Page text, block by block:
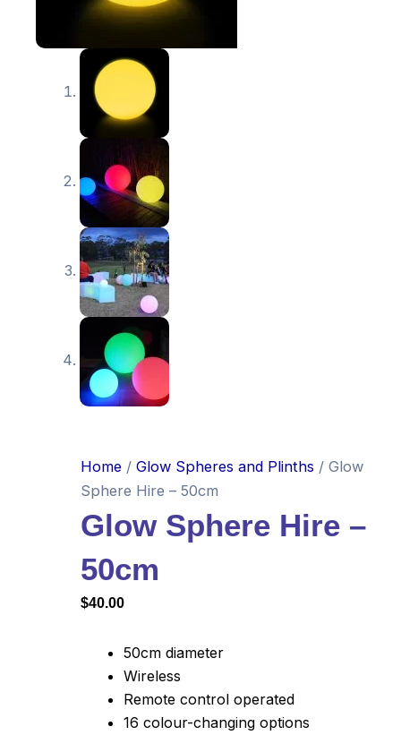
Home / Glow Spheres and Plinths / Glow
Sphere Hire – 50cm
Glow Sphere Hire –
50cm
$40.00
50cm diameter
Wireless
Remote control operated
16 colour-changing options